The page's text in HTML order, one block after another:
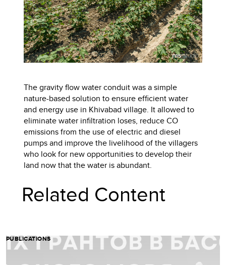
The gravity flow water conduit was a simple
nature-based solution to ensure efficient water
and energy use in Khivabad village. It allowed to
eliminate water infiltration loses, reduce CO
emissions from the use of electric and diesel
pumps and improve the livelihood of the villagers
who look for new opportunities to develop their
land now that the water is abundant.
Related Content
PUBLICATIONS